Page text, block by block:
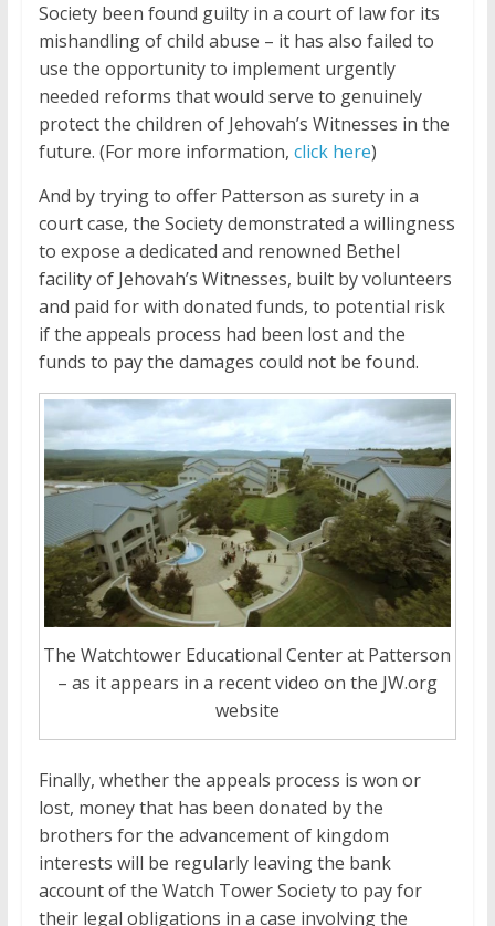
Society been found guilty in a court of law for its
mishandling of child abuse – it has also failed to
use the opportunity to implement urgently
needed reforms that would serve to genuinely
protect the children of Jehovah’s Witnesses in the
future. (For more information, click here)
And by trying to offer Patterson as surety in a
court case, the Society demonstrated a willingness
to expose a dedicated and renowned Bethel
facility of Jehovah’s Witnesses, built by volunteers
and paid for with donated funds, to potential risk
if the appeals process had been lost and the
funds to pay the damages could not be found.
The Watchtower Educational Center at Patterson
– as it appears in a recent video on the JW.org
website
Finally, whether the appeals process is won or
lost, money that has been donated by the
brothers for the advancement of kingdom
interests will be regularly leaving the bank
account of the Watch Tower Society to pay for
their legal obligations in a case involving the